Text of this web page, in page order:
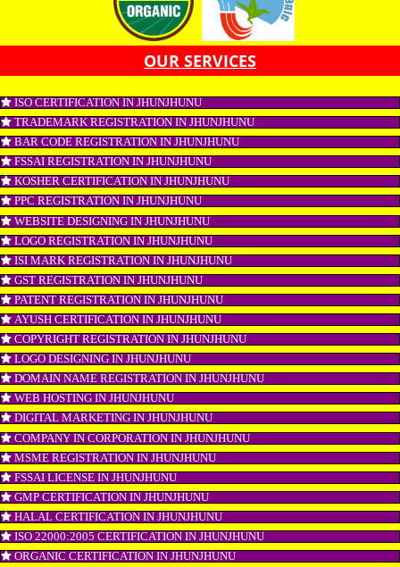
CONNECT WITH US
OUR SERVICES
ISO CERTIFICATION IN JHUNJHUNU
TRADEMARK REGISTRATION IN JHUNJHUNU
BAR CODE REGISTRATION IN JHUNJHUNU
FSSAI REGISTRATION IN JHUNJHUNU
KOSHER CERTIFICATION IN JHUNJHUNU
PPC REGISTRATION IN JHUNJHUNU
WEBSITE DESIGNING IN JHUNJHUNU
LOGO REGISTRATION IN JHUNJHUNU
ISI MARK REGISTRATION IN JHUNJHUNU
GST REGISTRATION IN JHUNJHUNU
PATENT REGISTRATION IN JHUNJHUNU
AYUSH CERTIFICATION IN JHUNJHUNU
COPYRIGHT REGISTRATION IN JHUNJHUNU
LOGO DESIGNING IN JHUNJHUNU
DOMAIN NAME REGISTRATION IN JHUNJHUNU